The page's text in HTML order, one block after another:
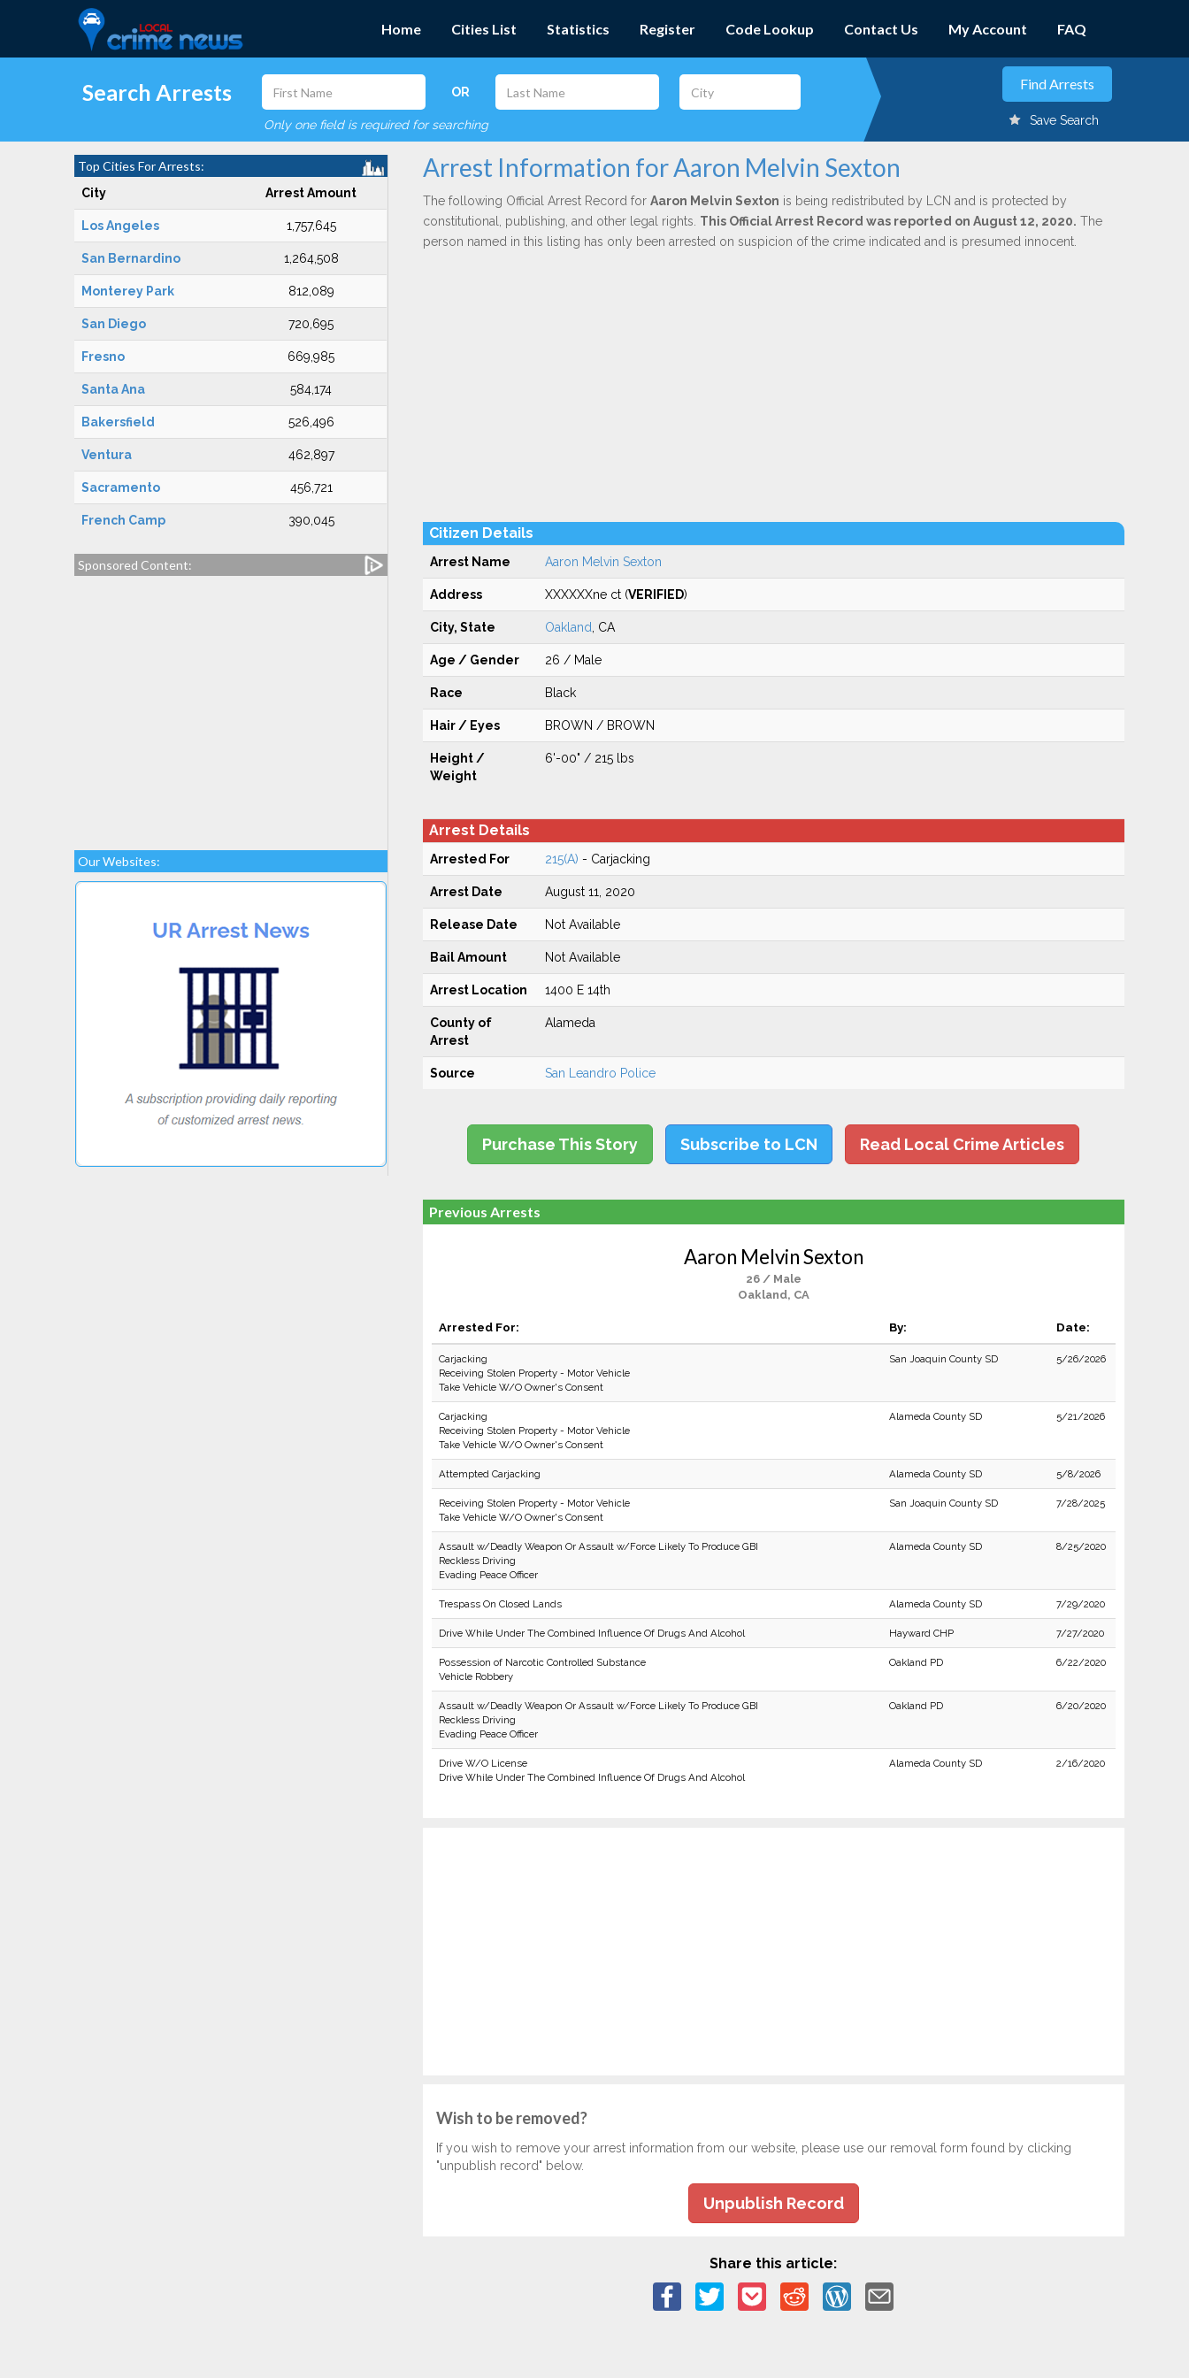
Home Cities List Statistics Register Code Lookup Contact Us My Account FAQ
Search Arrests OR
Only one field is required for searching Save Search
Top Cities For Arrests:
City Arrest Amount
Los Angeles 1,757,645
San Bernardino 1,264,508
Monterey Park 812,089
San Diego 720,695
Fresno 669,985
Santa Ana 584,174
Bakersfield 526,496
Ventura 462,897
Sacramento 456,721
French Camp 390,045
Sponsored Content:
Our Websites:
Arrest Information for Aaron Melvin Sexton
The following Official Arrest Record for Aaron Melvin Sexton is being redistributed by LCN and is protected by
constitutional, publishing, and other legal rights. This Official Arrest Record was reported on August 12, 2020. The
person named in this listing has only been arrested on suspicion of the crime indicated and is presumed innocent.
Citizen Details
Arrest Name Aaron Melvin Sexton
Address XXXXXXne ct (VERIFIED)
City, State Oakland , CA
Age / Gender 26 / Male
Race Black
Hair / Eyes BROWN / BROWN
Height /
Weight
6'-00" / 215 lbs
Arrest Details
Arrested For 215(A) - Carjacking
Arrest Date August 11, 2020
Release Date Not Available
Bail Amount Not Available
Arrest Location 1400 E 14th
County of
Arrest
Alameda
Source San Leandro Police
Purchase This Story Subscribe to LCN Read Local Crime Articles
Previous Arrests
Aaron Melvin Sexton
26 / Male
Oakland, CA
Arrested For: By: Date:
Carjacking
Receiving Stolen Property - Motor Vehicle
Take Vehicle W/O Owner's Consent
San Joaquin County SD 5/26/2026
Carjacking
Receiving Stolen Property - Motor Vehicle
Take Vehicle W/O Owner's Consent
Alameda County SD 5/21/2026
Attempted Carjacking Alameda County SD 5/8/2026
Receiving Stolen Property - Motor Vehicle
Take Vehicle W/O Owner's Consent
San Joaquin County SD 7/28/2025
Assault w/Deadly Weapon Or Assault w/Force Likely To Produce GBI
Reckless Driving
Evading Peace Officer
Alameda County SD 8/25/2020
Trespass On Closed Lands Alameda County SD 7/29/2020
Drive While Under The Combined Influence Of Drugs And Alcohol Hayward CHP 7/27/2020
Possession of Narcotic Controlled Substance
Vehicle Robbery
Oakland PD 6/22/2020
Assault w/Deadly Weapon Or Assault w/Force Likely To Produce GBI
Reckless Driving
Evading Peace Officer
Oakland PD 6/20/2020
Drive W/O License
Drive While Under The Combined Influence Of Drugs And Alcohol
Alameda County SD 2/16/2020
Wish to be removed?
If you wish to remove your arrest information from our website, please use our removal form found by clicking
"unpublish record" below.
Unpublish Record
Share this article: